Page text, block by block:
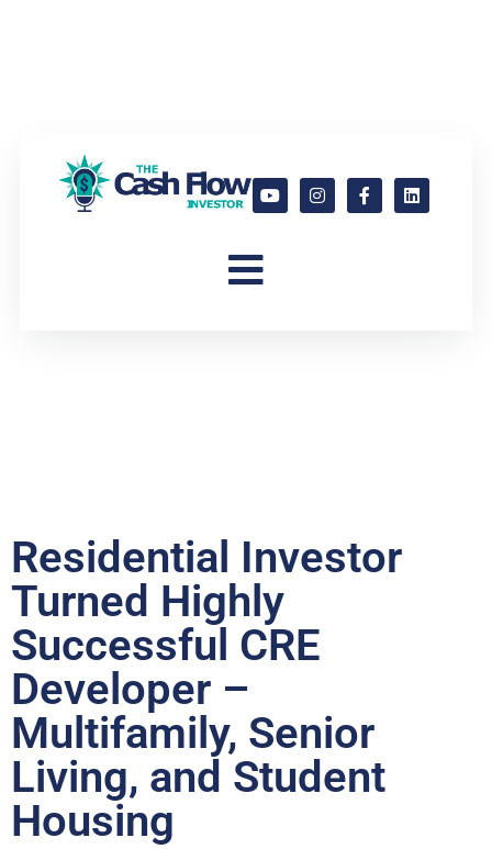
Residential Investor
Turned Highly
Successful CRE
Developer –
Multifamily, Senior
Living, and Student
Housing